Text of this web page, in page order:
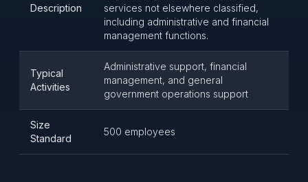
Description
services not elsewhere classified,
including administrative and financial
management functions.
Typical
Activities
Administrative support, financial
management, and general
government operations support
Size
Standard
500 employees